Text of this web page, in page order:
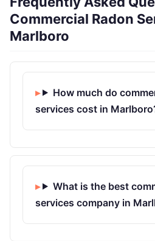
Commercial Radon
Marlboro
How much do
services cost in
What is the best
services company in